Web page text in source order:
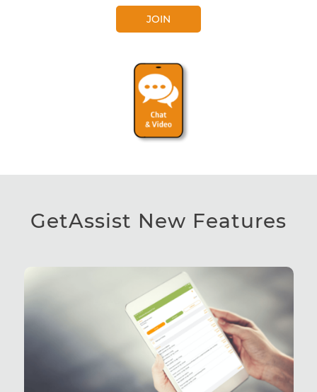
JOIN
GetAssist New Features